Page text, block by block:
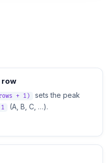
row
+ 1)
sets the peak
(A, B, C, …).